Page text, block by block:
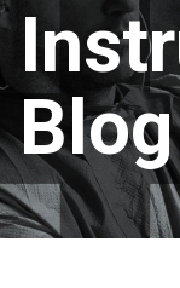
Blog